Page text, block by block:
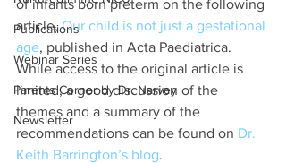
Publications
Webinar Series
Parents Corner by Dr. Narvey
Newsletter
of infants born preterm on the following
article, Our child is not just a gestational
age, published in Acta Paediatrica.
While access to the original article is
limited, a good discussion of the
themes and a summary of the
recommendations can be found on Dr.
Keith Barrington’s blog.